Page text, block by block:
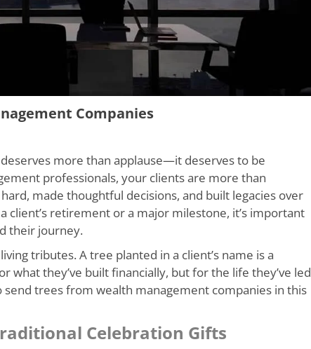
Companies
more than applause—it deserves to be
professionals, your clients are more than
made thoughtful decisions, and built legacies over
retirement or a major milestone, it’s important
their journey.
tributes. A tree planted in a client’s name is a
what they’ve built financially, but for the life they’ve led
send trees from wealth management companies in this
Celebration Gifts